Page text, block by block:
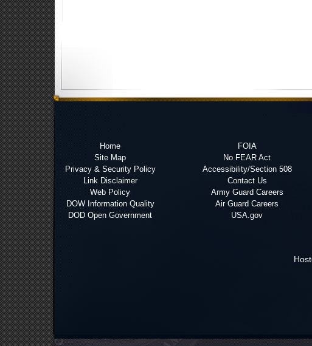
Home
Site Map
Privacy & Security Policy
Link Disclaimer
Web Policy
DOW Information Quality
DOD Open Government
FOIA
No FEAR Act
Accessibility/Section 508
Contact Us
Army Guard Careers
Air Guard Careers
USA.gov